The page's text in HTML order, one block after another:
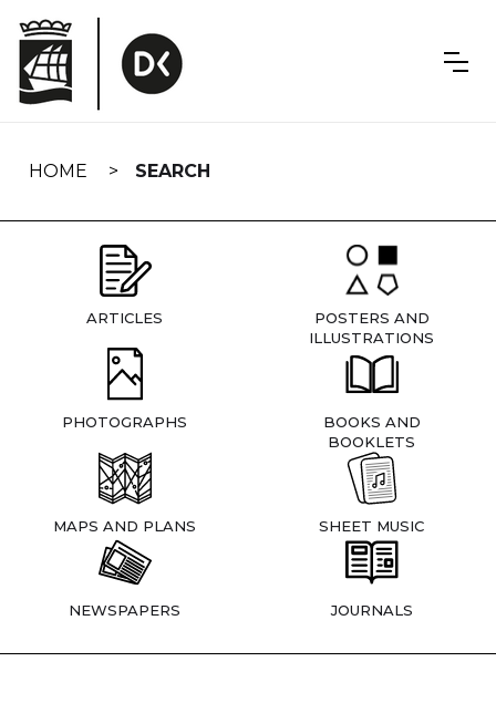
navigation
HOME SEARCH
ARTICLES
POSTERS AND
ILLUSTRATIONS
PHOTOGRAPHS
BOOKS AND
BOOKLETS
MAPS AND PLANS SHEET MUSIC
NEWSPAPERS JOURNALS